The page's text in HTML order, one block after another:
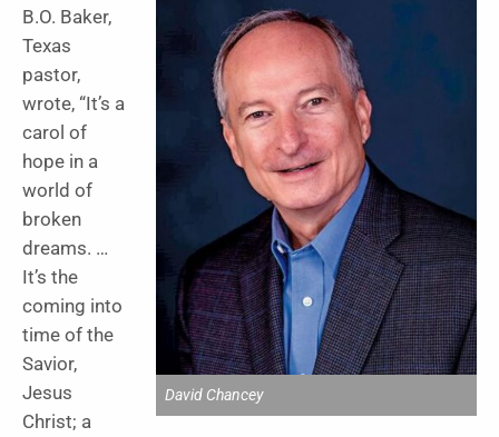
David Chancey
B.O. Baker,
Texas
pastor,
wrote, “It’s a
carol of
hope in a
world of
broken
dreams. …
It’s the
coming into
time of the
Savior,
Jesus
Christ; a